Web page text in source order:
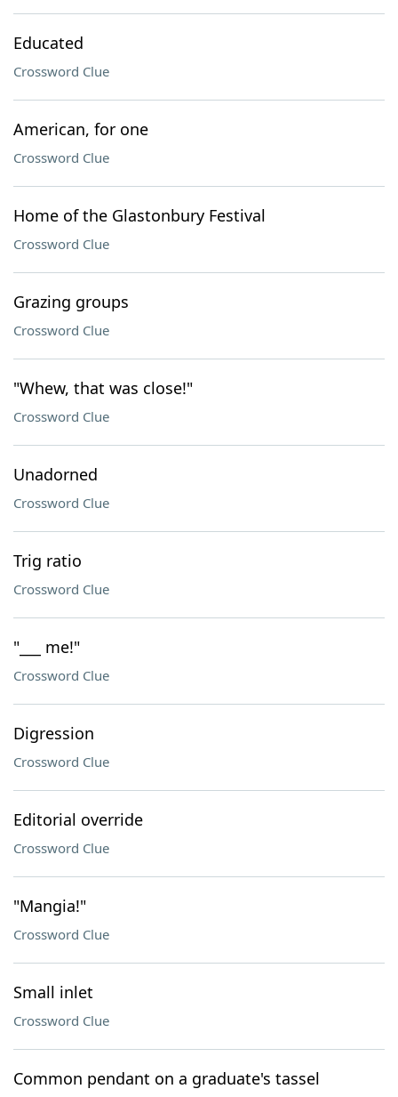
Educated
Crossword Clue
American, for one
Crossword Clue
Home of the Glastonbury Festival
Crossword Clue
Grazing groups
Crossword Clue
"Whew, that was close!"
Crossword Clue
Unadorned
Crossword Clue
Trig ratio
Crossword Clue
"___ me!"
Crossword Clue
Digression
Crossword Clue
Editorial override
Crossword Clue
"Mangia!"
Crossword Clue
Small inlet
Crossword Clue
Common pendant on a graduate's tassel